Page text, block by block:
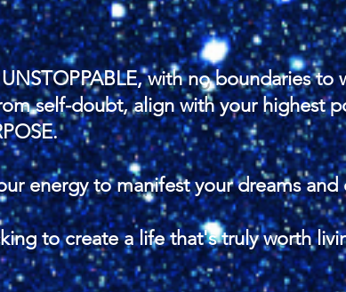
with no boundaries to
self-doubt, align with your highest
energy to manifest your dreams and
to create a life that's truly worth